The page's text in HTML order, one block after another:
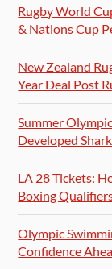
Rugby World
& Nations Cup
New Zealand
Year Deal Post
Summer
Developed
LA 28 Tickets:
Boxing
Olympic
Confidence